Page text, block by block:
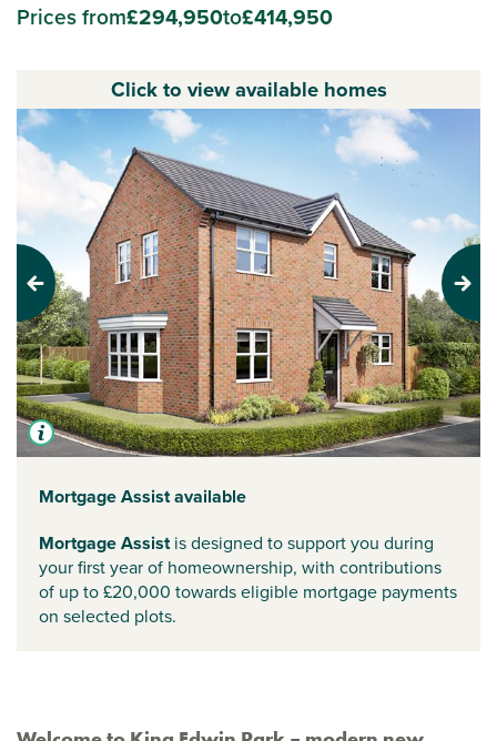
Prices from£294,950to£414,950
Click to view available homes
Previous Next
Mortgage Assist available
Mortgage Assistis designed to support you during
your first year of homeownership, with contributions
of up to £20,000 towards eligible mortgage payments
on selected plots.